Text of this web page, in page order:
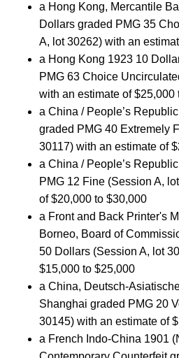
a Hong Kong, Mercantile
Dollars graded PMG 35
A, lot 30262) with an
a Hong Kong 1923 10
PMG 63 Choice
with an estimate of $25,000
a China / People’s
graded PMG 40 Extremely
30117) with an estimate of
a China / People’s
PMG 12 Fine (Session A,
of $20,000 to $30,000
a Front and Back Printer's
Borneo, Board of
50 Dollars (Session A, lot
$15,000 to $25,000
a China, Deutsch-
Shanghai graded PMG 20
30145) with an estimate of
a French Indo-China 1901